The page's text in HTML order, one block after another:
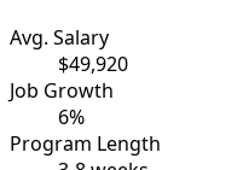
Avg. Salary
$49,920
Job Growth
6%
Program Length